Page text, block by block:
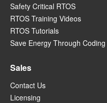
Safety Critical RTOS
RTOS Training Videos
RTOS Tutorials
Save Energy Through Coding
Sales
Contact Us
Licensing